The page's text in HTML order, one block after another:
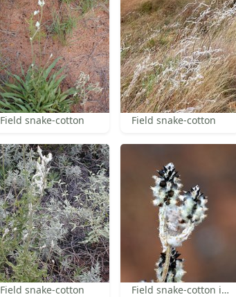
Field snake-cotton Field snake-cotton
Field snake-cotton Field snake-cotton in fruit